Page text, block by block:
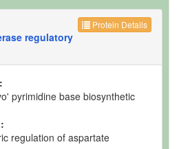
Protein Details
regulatory
pyrimidine base biosynthetic
regulation of aspartate